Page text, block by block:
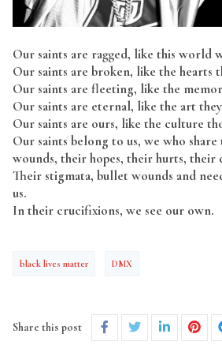
Our saints are ragged, like this world
Our saints are broken, like the hearts
Our saints are fleeting, like the
Our saints are eternal, like the art
Our saints are ours, like the culture
Our saints belong to us, we who
wounds, their hopes, their hurts, their
Their stigmata, bullet wounds and
us.
In their crucifixions, we see our own.
black lives matter DMX
Share this post